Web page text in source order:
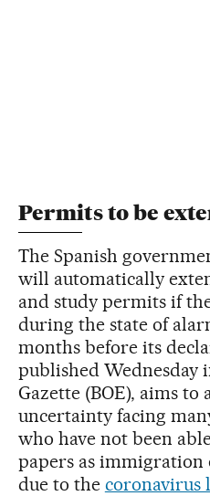
Permits to be
The Spanish
will automatically
and study permits if
during the state of
months before its
published Wednesday
Gazette (BOE), aims to
uncertainty facing
who have not been
papers as immigration
due to the coronavirus